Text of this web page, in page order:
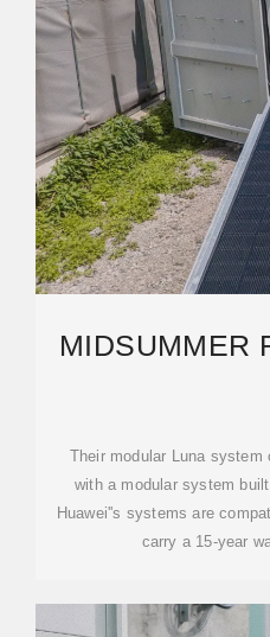
MIDSUMMER
Their modular Luna system
with a modular system
Huawei''s systems are
carry a 15-year